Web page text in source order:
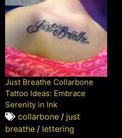
Just Breathe Collarbone
Tattoo Ideas: Embrace
Serenity in Ink
collarbone / just
breathe / lettering